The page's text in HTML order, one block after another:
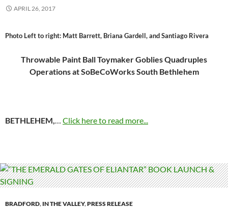
APRIL 26, 2017
Photo Left to right: Matt Barrett, Briana Gardell, and Santiago Rivera
Throwable Paint Ball Toymaker Goblies Quadruples
Operations at SoBeCoWorks South Bethlehem
BETHLEHEM,… Click here to read more...
BRADFORD, IN THE VALLEY,PRESS RELEASE